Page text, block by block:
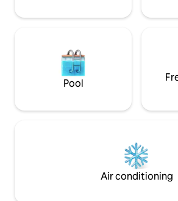
Pool
Air conditioning